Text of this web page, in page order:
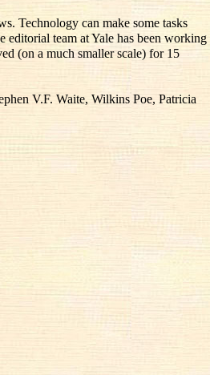
Technology can make some tasks
team at Yale has been working
(on a much smaller scale) for 15
V.F. Waite, Wilkins Poe, Patricia